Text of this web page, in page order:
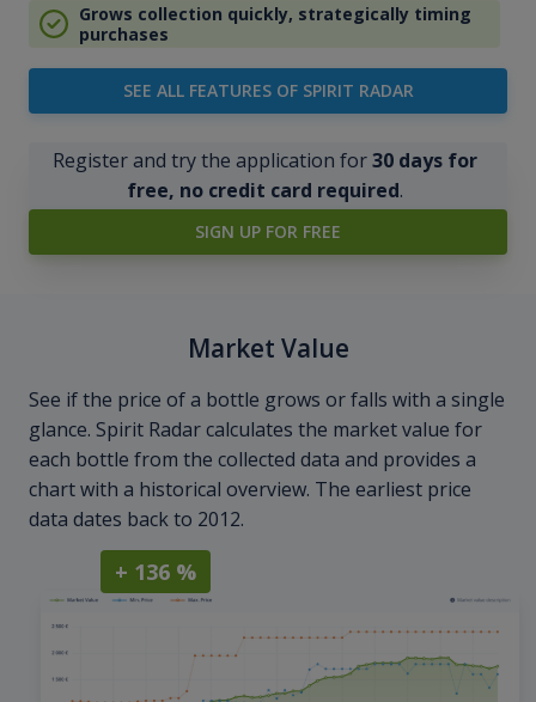
Grows collection quickly, strategically timing
purchases
SEE ALL FEATURES OF SPIRIT RADAR
Register and try the application for30 days for
free, no credit card required.
SIGN UP FOR FREE
Market Value
See if the price of a bottle grows or falls with a single
glance. Spirit Radar calculates the market value for
each bottle from the collected data and provides a
chart with a historical overview. The earliest price
data dates back to 2012.
+ 136 %